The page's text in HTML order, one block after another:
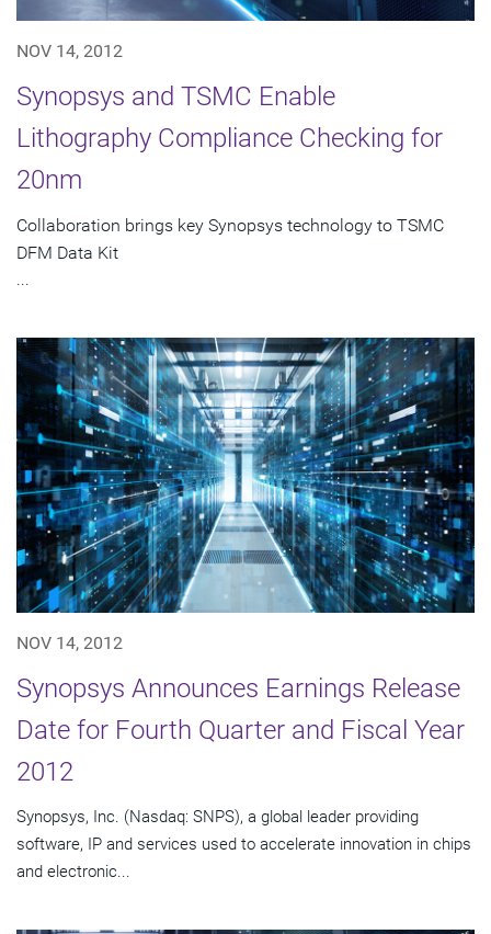
NOV 14, 2012
Synopsys and TSMC Enable
Lithography Compliance Checking for
20nm
Collaboration brings key Synopsys technology to TSMC
DFM Data Kit
...
NOV 14, 2012
Synopsys Announces Earnings Release
Date for Fourth Quarter and Fiscal Year
2012
Synopsys, Inc. (Nasdaq: SNPS), a global leader providing
software, IP and services used to accelerate innovation in chips
and electronic...